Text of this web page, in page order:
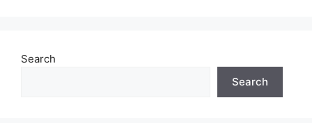
Search
Search